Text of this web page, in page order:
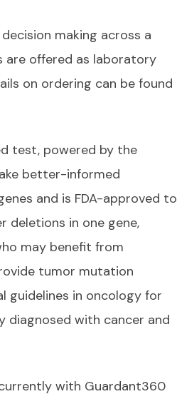
making across a
are offered as laboratory
on ordering can be found
test, powered by the
better-informed
and is FDA-approved to
deletions in one gene,
may benefit from
tumor mutation
guidelines in oncology for
diagnosed with cancer and
with Guardant360